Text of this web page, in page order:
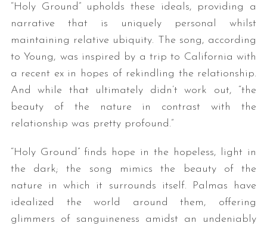
“Holy Ground” upholds these ideals, providing a
narrative that is uniquely personal whilst
maintaining relative ubiquity. The song, according
to Young, was inspired by a trip to California with
a recent ex in hopes of rekindling the relationship.
And while that ultimately didn’t work out, “the
beauty of the nature in contrast with the
relationship was pretty profound.”
“Holy Ground” finds hope in the hopeless, light in
the dark; the song mimics the beauty of the
nature in which it surrounds itself. Palmas have
idealized the world around them, offering
glimmers of sanguineness amidst an undeniably
S
e
a
h
f
r